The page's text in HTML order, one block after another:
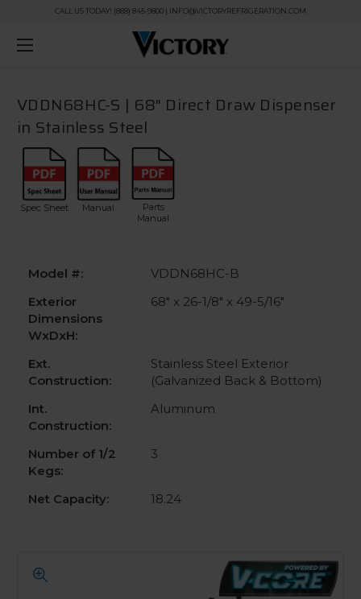
CALL US TODAY! (888) 845-9800 | INFO@VICTORYREFRIGERATION.COM
VDDN68HC-S | 68" Direct Draw Dispenser
in Stainless Steel
Spec Sheet Manual
Parts
Manual
Model #:
VDDN68HC-B
Exterior
Dimensions
WxDxH:
68" x 26-1/8" x 49-5/16"
Ext.
Construction:
Stainless Steel Exterior
(Galvanized Back & Bottom)
Int.
Construction:
Aluminum
Number of 1/2
Kegs:
3
Net Capacity: 18.24